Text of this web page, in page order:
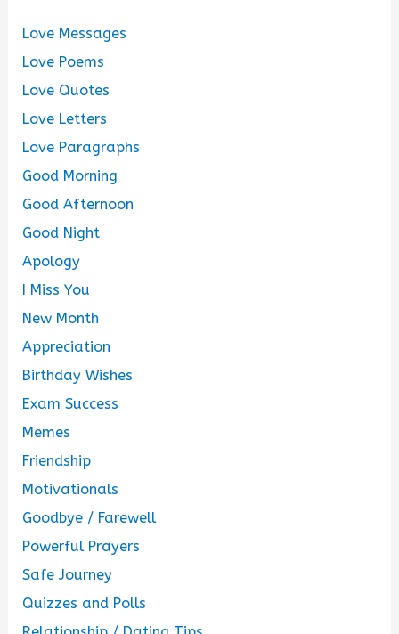
Love Messages
Love Poems
Love Quotes
Love Letters
Love Paragraphs
Good Morning
Good Afternoon
Good Night
Apology
I Miss You
New Month
Appreciation
Birthday Wishes
Exam Success
Memes
Friendship
Motivationals
Goodbye / Farewell
Powerful Prayers
Safe Journey
Quizzes and Polls